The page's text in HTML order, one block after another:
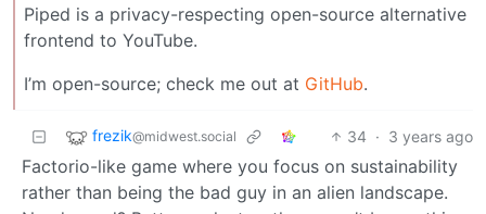
Piped is a privacy-respecting open-source alternative
frontend to YouTube.
I’m open-source; check me out at GitHub.
frezik@midwest.social 34 · 3 years ago
Factorio-like game where you focus on sustainability
rather than being the bad guy in an alien landscape.